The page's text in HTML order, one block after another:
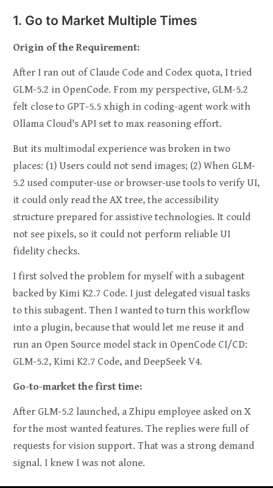
1. Go to Market Multiple Times
Origin of the Requirement:
After I ran out of Claude Code and Codex quota, I tried
GLM-5.2 in OpenCode. From my perspective, GLM-5.2
felt close to GPT-5.5 xhigh in coding-agent work with
Ollama Cloud's API set to max reasoning effort.
But its multimodal experience was broken in two
places: (1) Users could not send images; (2) When GLM-
5.2 used computer-use or browser-use tools to verify UI,
it could only read the AX tree, the accessibility
structure prepared for assistive technologies. It could
not see pixels, so it could not perform reliable UI
fidelity checks.
I first solved the problem for myself with a subagent
backed by Kimi K2.7 Code. I just delegated visual tasks
to this subagent. Then I wanted to turn this workflow
into a plugin, because that would let me reuse it and
run an Open Source model stack in OpenCode CI/CD:
GLM-5.2, Kimi K2.7 Code, and DeepSeek V4.
Go-to-market the first time:
After GLM-5.2 launched, a Zhipu employee asked on X
for the most wanted features. The replies were full of
requests for vision support. That was a strong demand
signal. I knew I was not alone.